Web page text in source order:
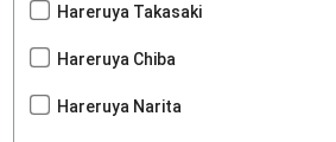
Hareruya Takasaki
Hareruya Chiba
Hareruya Narita